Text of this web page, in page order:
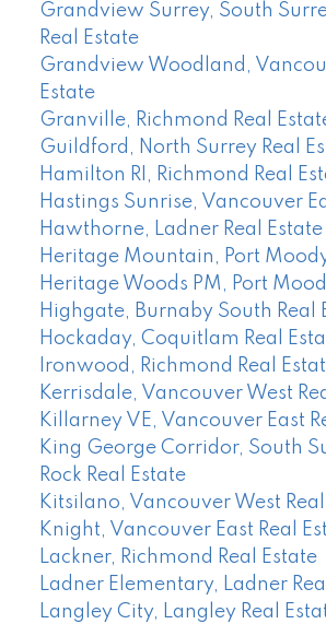
Grandview Surrey, South
Real Estate
Grandview Woodland,
Estate
Granville, Richmond Real
Guildford, North Surrey Real
Hamilton RI, Richmond Real
Hastings Sunrise, Vancouver
Hawthorne, Ladner Real Estate
Heritage Mountain, Port
Heritage Woods PM, Port
Highgate, Burnaby South Real
Hockaday, Coquitlam Real
Ironwood, Richmond Real
Kerrisdale, Vancouver West
Killarney VE, Vancouver East
King George Corridor, South
Rock Real Estate
Kitsilano, Vancouver West
Knight, Vancouver East Real
Lackner, Richmond Real Estate
Ladner Elementary, Ladner
Langley City, Langley Real